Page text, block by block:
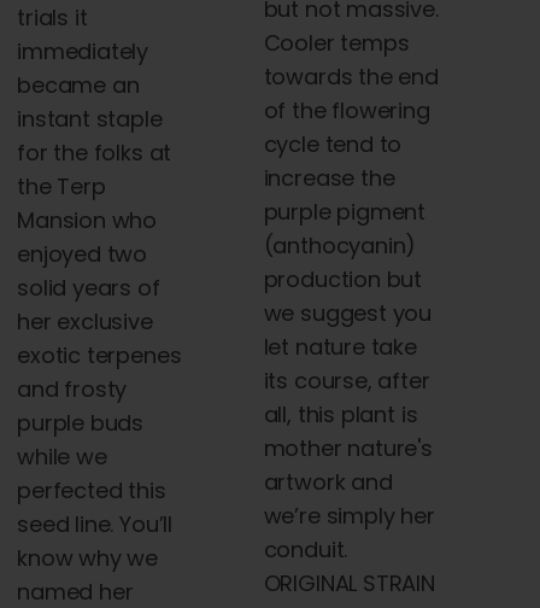
trials it
immediately
became an
instant staple
for the folks at
the Terp
Mansion who
enjoyed two
solid years of
her exclusive
exotic terpenes
and frosty
purple buds
while we
perfected this
seed line. You’ll
know why we
named her
but not massive.
Cooler temps
towards the end
of the flowering
cycle tend to
increase the
purple pigment
(anthocyanin)
production but
we suggest you
let nature take
its course, after
all, this plant is
mother nature's
artwork and
we’re simply her
conduit.
ORIGINAL STRAIN